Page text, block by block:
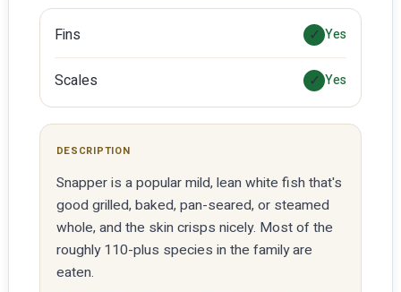
Fins ✓ Yes
Scales ✓ Yes
DESCRIPTION
Snapper is a popular mild, lean white fish that's
good grilled, baked, pan-seared, or steamed
whole, and the skin crisps nicely. Most of the
roughly 110-plus species in the family are
eaten.